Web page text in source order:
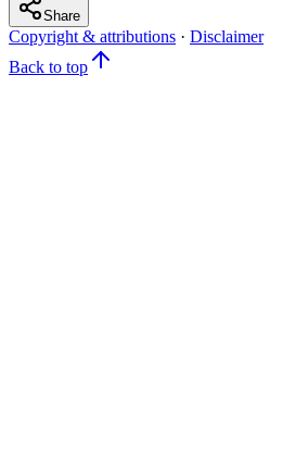
Share
Copyright & attributions · Disclaimer
Back to top